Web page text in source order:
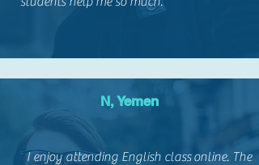
N, Yemen
I enjoy attending English class online. The